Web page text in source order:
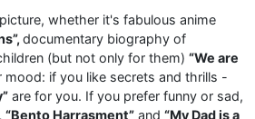
whether it's fabulous anime
documentary biography of
(but not only for them) “We are
if you like secrets and thrills -
are for you. If you prefer funny or sad,
“Bento Harrasment”and “My Dad is a